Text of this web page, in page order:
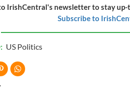
IrishCentral's newsletter to stay
Subscribe to
US Politics